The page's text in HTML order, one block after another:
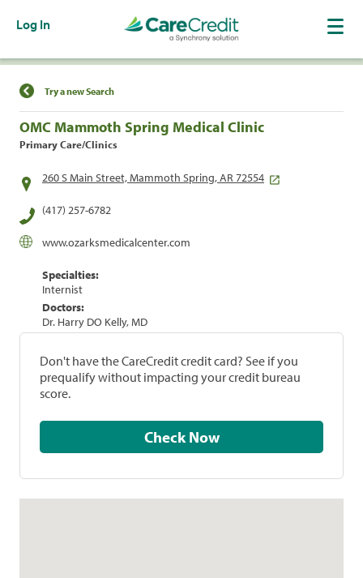
Log In
Find a Location
Try a new Search
OMC Mammoth Spring Medical Clinic
Primary Care/Clinics
260 S Main Street, Mammoth Spring, AR 72554
(417) 257-6782
www.ozarksmedicalcenter.com
Specialties:
Internist
Doctors:
Dr. Harry DO Kelly, MD
Don't have the CareCredit credit card? See if you
prequalify without impacting your credit bureau
score.
Check Now